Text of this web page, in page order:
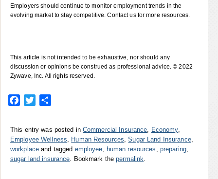
Employers should continue to monitor employment trends in the
evolving market to stay competitive. Contact us for more resources.
This article is not intended to be exhaustive, nor should any
discussion or opinions be construed as professional advice. © 2022
Zywave, Inc. All rights reserved.
Facebook
Twitter
This entry was posted in Commercial Insurance Economy,
Employee Wellness
Human Resources ,Sugar Land Insurance,
workplace and tagged employee human resources preparing,
sugar land insurance . Bookmark thepermalink